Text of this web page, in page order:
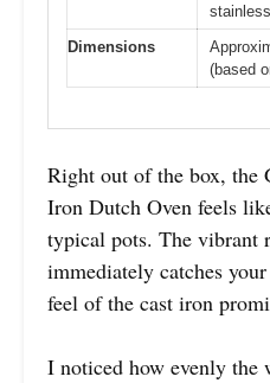
Dimensions
(based
Right out of the box, the
Iron Dutch Oven feels
typical pots. The vibrant
immediately catches
feel of the cast iron
I noticed how evenly the